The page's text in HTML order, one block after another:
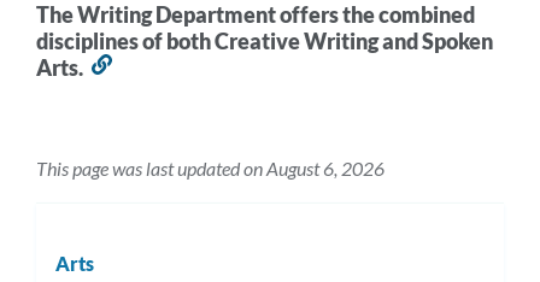
The Writing Department offers the combined
disciplines of both Creative Writing and Spoken
Arts.
This page was last updated on August 6, 2026
Arts